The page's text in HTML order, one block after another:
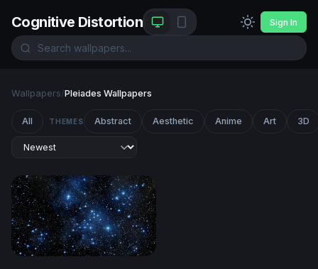
Cognitive Distortion Sign In
Wallpapers/Pleiades Wallpapers
All THEMES Abstract Aesthetic Anime Art 3D